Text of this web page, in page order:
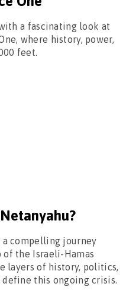
a fascinating look at
where history, power,
feet.
compelling journey
the Israeli-Hamas
layers of history, politics,
this ongoing crisis.